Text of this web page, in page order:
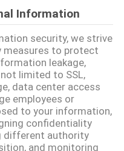
Information
security, we strive
measures to protect
leakage,
limited to SSL,
data center access
employees or
to your information,
confidentiality
different authority
and monitoring